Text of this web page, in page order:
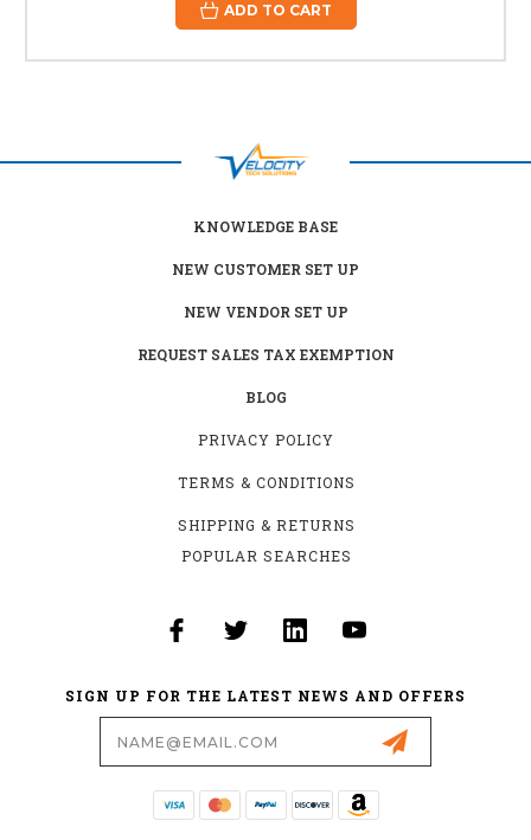
ADD TO CART
KNOWLEDGE BASE
NEW CUSTOMER SET UP
NEW VENDOR SET UP
REQUEST SALES TAX EXEMPTION
BLOG
PRIVACY POLICY
TERMS & CONDITIONS
SHIPPING & RETURNS
POPULAR SEARCHES
SIGN UP FOR THE LATEST NEWS AND OFFERS